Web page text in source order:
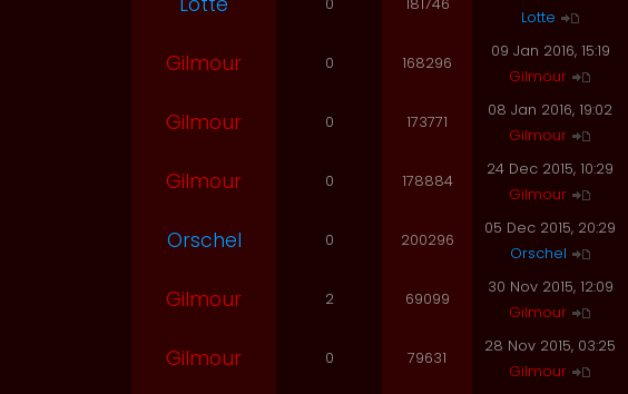
0 181746
Lotte
Gilmour 0 168296
09 Jan 2016, 15:19
Gilmour
Gilmour 0 173771
08 Jan 2016, 19:02
Gilmour
Gilmour 0 178884
24 Dec 2015, 10:29
Gilmour
Orschel 0 200296
05 Dec 2015, 20:29
Orschel
Gilmour 2 69099
30 Nov 2015, 12:09
Gilmour
Gilmour 0 79631
28 Nov 2015, 03:25
Gilmour